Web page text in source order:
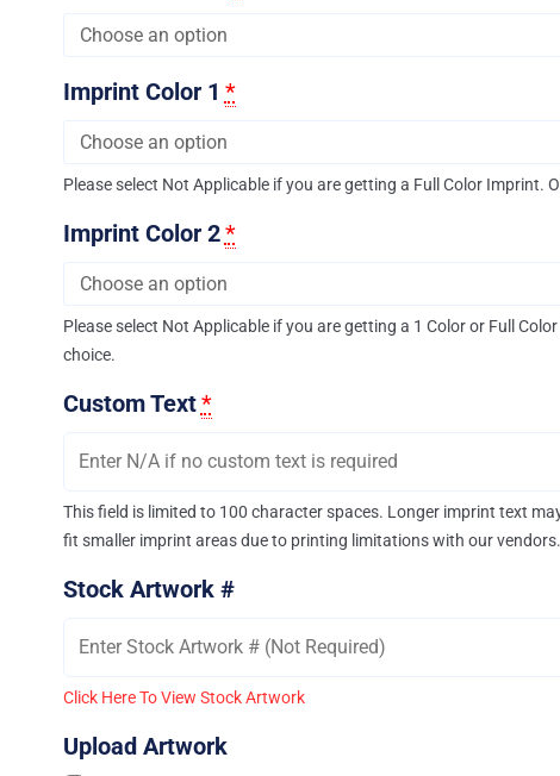
Imprint Color 1 *
Please select Not Applicable if you are getting a Full Color Imprint.
Imprint Color 2*
Please select Not Applicable if you are getting a 1 Color or Full
choice.
Custom Text*
This field is limited to 100 character spaces. Longer imprint text
fit smaller imprint areas due to printing limitations with our vendors.
Stock Artwork #
Click Here To View Stock Artwork
Upload Artwork